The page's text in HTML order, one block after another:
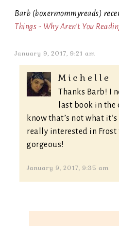
Barb (boxermommyreads)
Things - Why Aren't You
January 9, 2017, 9:21 am
Michelle
Thanks Barb! I
last book in the
know that’s not what
really interested in Frost
gorgeous!
January 9, 2017, 9:35 am